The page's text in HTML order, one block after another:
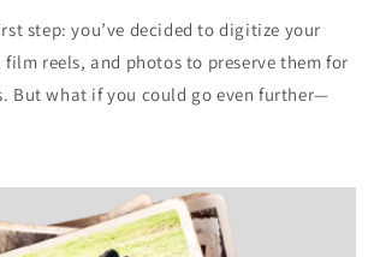
step: you’ve decided to digitize your
film reels, and photos to preserve them for
But what if you could go even further—